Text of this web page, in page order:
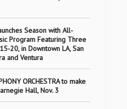
Season with All-
Program Featuring Three
20, in Downtown LA, San
and Ventura
ORCHESTRA to make
Hall, Nov. 3